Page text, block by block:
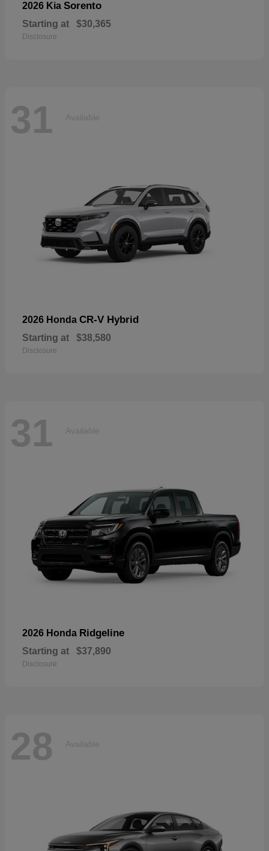
2026 Kia Sorento
Starting at $30,365
Disclosure
31 Available
2026 Honda CR-V Hybrid
Starting at $38,580
Disclosure
31 Available
2026 Honda Ridgeline
Starting at $37,890
Disclosure
28 Available